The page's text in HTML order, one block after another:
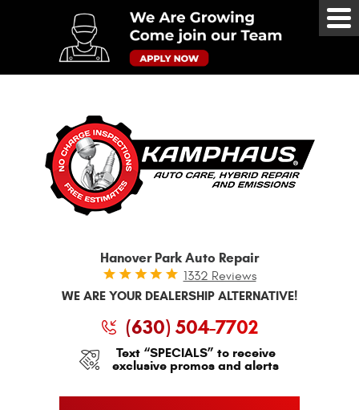
Hanover Park Auto Repair
1332 Reviews
WE ARE YOUR DEALERSHIP ALTERNATIVE!
(630) 504-7702
Text “SPECIALS” to receive
exclusive promos and alerts